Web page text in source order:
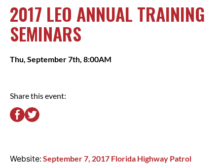
2017 LEO ANNUAL TRAINING
SEMINARS
Thu, September 7th, 8:00AM
Share this event:
Website:September 7, 2017 Florida Highway Patrol